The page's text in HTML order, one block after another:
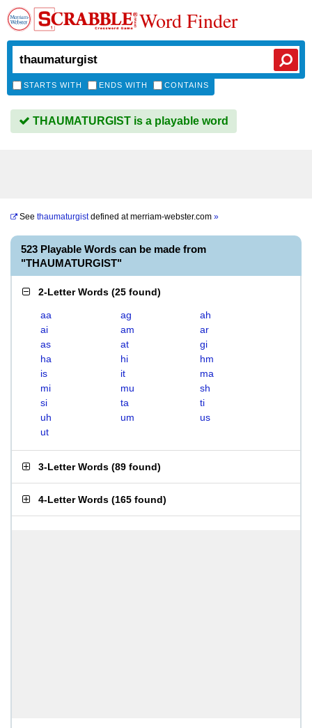
Word Finder
STARTS WITH ENDS WITH CONTAINS
THAUMATURGIST is a playable word
See thaumaturgistdefined atmerriam-webster.com »
523 Playable Words can be made from
"THAUMATURGIST"
2-Letter Words (25 found)
aa ag
ah
ai
am
ar
as
at
gi
ha
hi
hm
is
it
ma
mi
mu
sh
si
ta
ti
uh
um
us
ut
3-Letter Words (89 found)
4-Letter Words (165 found)